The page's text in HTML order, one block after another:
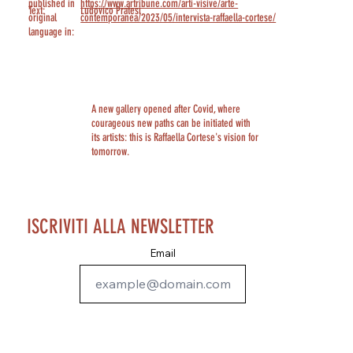
A new gallery opened after Covid, where
courageous new paths can be initiated with
its artists: this is Raffaella Cortese's vision for
tomorrow.
Ludovico Pratesi
Text:
https://www.artribune.com/arti-visive/arte-
contemporanea/2023/05/intervista-raffaella-cortese/
published in
original
language in:
ISCRIVITI ALLA NEWSLETTER
Email